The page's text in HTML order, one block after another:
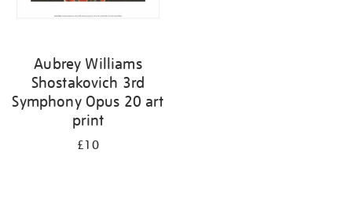
Aubrey Williams
Shostakovich 3rd
Symphony Opus 20 art
print
£10